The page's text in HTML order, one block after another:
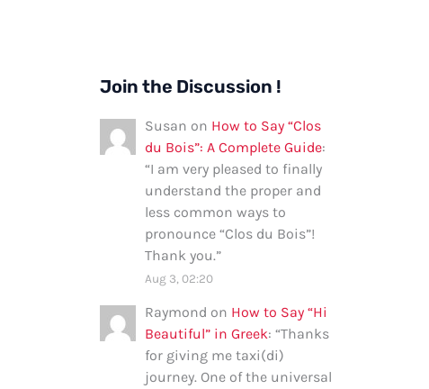
Join the Discussion !
Susan on How to Say “Clos
du Bois”: A Complete Guide:
“I am very pleased to finally
understand the proper and
less common ways to
pronounce “Clos du Bois”!
Thank you.”
Aug 3, 02:20
Raymond on How to Say “Hi
Beautiful” in Greek: “Thanks
for giving me taxi(di)
journey. One of the universal